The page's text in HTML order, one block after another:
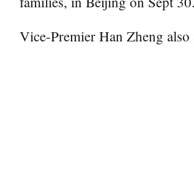
Vice-Premier Han Zheng also